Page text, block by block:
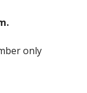
only